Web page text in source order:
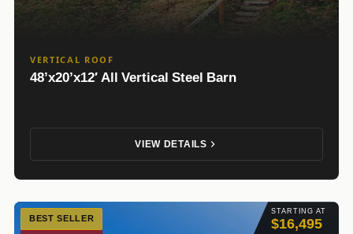
VERTICAL ROOF
48’x20’x12′ All Vertical Steel Barn
VIEW DETAILS
STARTING AT
$16,495
BEST SELLER